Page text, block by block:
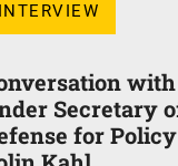
INTERVIEW
with
Secretary
for Policy